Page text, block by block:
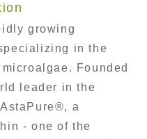
growing
in the
Founded
leader in the
a
- one of the